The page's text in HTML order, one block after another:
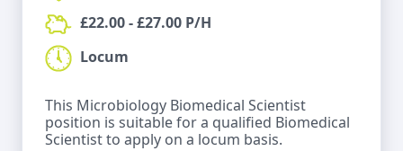
£22.00 - £27.00 P/H
Locum
This Microbiology Biomedical Scientist
position is suitable for a qualified Biomedical
Scientist to apply on a locum basis.